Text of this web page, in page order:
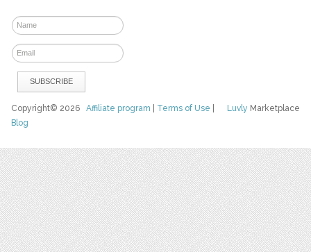
Luvly Marketplace
Copyright© 2026Affiliate program Terms of Use
Blog